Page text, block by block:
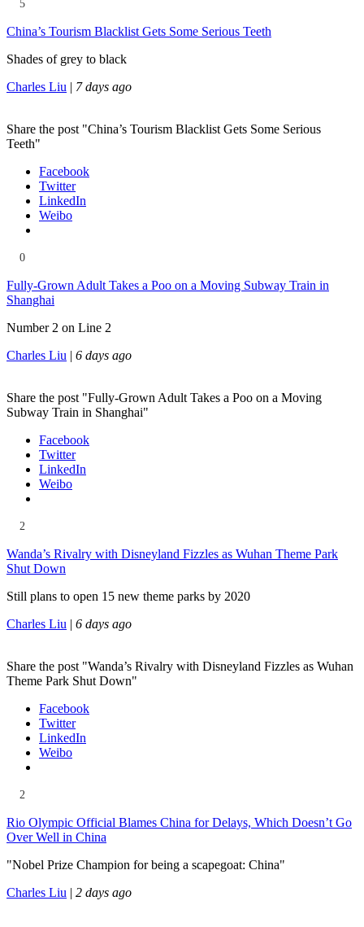
5
China’s Tourism Blacklist Gets Some Serious Teeth
Shades of grey to black
Charles Liu | 7 days ago
Share the post "China’s Tourism Blacklist Gets Some Serious
Teeth"
Facebook
Twitter
LinkedIn
Weibo
0
Fully-Grown Adult Takes a Poo on a Moving Subway Train in
Shanghai
Number 2 on Line 2
Charles Liu | 6 days ago
Share the post "Fully-Grown Adult Takes a Poo on a Moving
Subway Train in Shanghai"
Facebook
Twitter
LinkedIn
Weibo
2
Wanda’s Rivalry with Disneyland Fizzles as Wuhan Theme Park
Shut Down
Still plans to open 15 new theme parks by 2020
Charles Liu | 6 days ago
Share the post "Wanda’s Rivalry with Disneyland Fizzles as Wuhan
Theme Park Shut Down"
Facebook
Twitter
LinkedIn
Weibo
2
Rio Olympic Official Blames China for Delays, Which Doesn’t Go
Over Well in China
"Nobel Prize Champion for being a scapegoat: China"
Charles Liu | 2 days ago